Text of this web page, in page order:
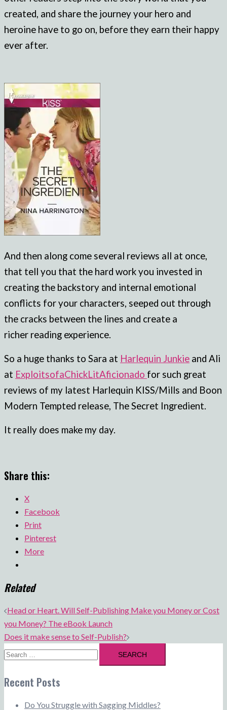
created, and share the journey your hero and
heroine have to go on, before they earn their happy
ever after.
And then along come several reviews all at once,
that tell you that the hard work you invested in
creating the backstory and internal emotional
conflicts for your characters, seeped out through
the cracks between the lines and create a
richer reading experience.
So a huge thanks to Sara at Harlequin Junkie and Ali
at ExploitsofaChickLitAficionado for such great
reviews of my latest Harlequin KISS/Mills and Boon
Modern Tempted release, The Secret Ingredient.
It really does make my day.
Share this:
X
Facebook
Print
Pinterest
More
Related
Post
navigation
Head or Heart. Will Self-Publishing Make you Money or Cost
you Money? The eBook Launch
Does it make sense to Self-Publish?
Search
for:
Recent Posts
Do You Struggle with Sagging Middles?